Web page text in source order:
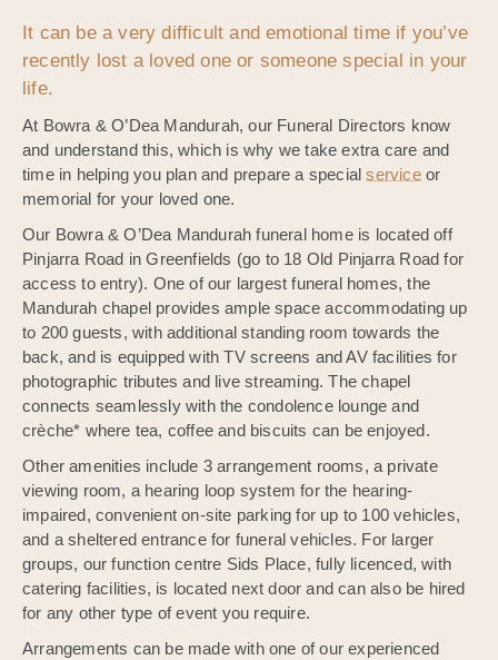
It can be a very difficult and emotional time if you’ve
recently lost a loved one or someone special in your
life.
At Bowra & O’Dea Mandurah, our Funeral Directors know
and understand this, which is why we take extra care and
time in helping you plan and prepare a specialserviceor
memorial for your loved one.
Our Bowra & O’Dea Mandurah funeral home is located off
Pinjarra Road in Greenfields (go to 18 Old Pinjarra Road for
access to entry). One of our largest funeral homes, the
Mandurah chapel provides ample space accommodating up
to 200 guests, with additional standing room towards the
back, and is equipped with TV screens and AV facilities for
photographic tributes and live streaming. The chapel
connects seamlessly with the condolence lounge and
crèche* where tea, coffee and biscuits can be enjoyed.
Other amenities include 3 arrangement rooms, a private
viewing room, a hearing loop system for the hearing-
impaired, convenient on-site parking for up to 100 vehicles,
and a sheltered entrance for funeral vehicles. For larger
groups, our function centre Sids Place, fully licenced, with
catering facilities, is located next door and can also be hired
for any other type of event you require.
Arrangements can be made with one of our experienced